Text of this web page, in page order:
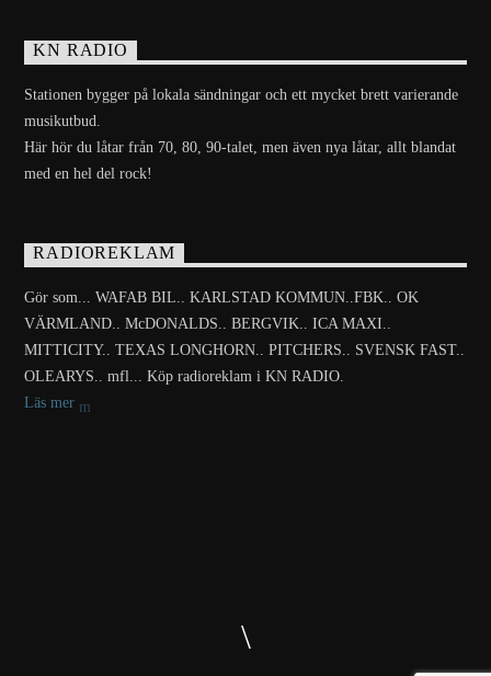
KN RADIO
Stationen bygger på lokala sändningar och ett mycket brett varierande
musikutbud.
Här hör du låtar från 70, 80, 90-talet, men även nya låtar, allt blandat
med en hel del rock!
RADIOREKLAM
Gör som... WAFAB BIL.. KARLSTAD KOMMUN..FBK.. OK
VÄRMLAND.. McDONALDS.. BERGVIK.. ICA MAXI..
MITTICITY.. TEXAS LONGHORN.. PITCHERS.. SVENSK FAST..
OLEARYS.. mfl... Köp radioreklam i KN RADIO.
Läs mer